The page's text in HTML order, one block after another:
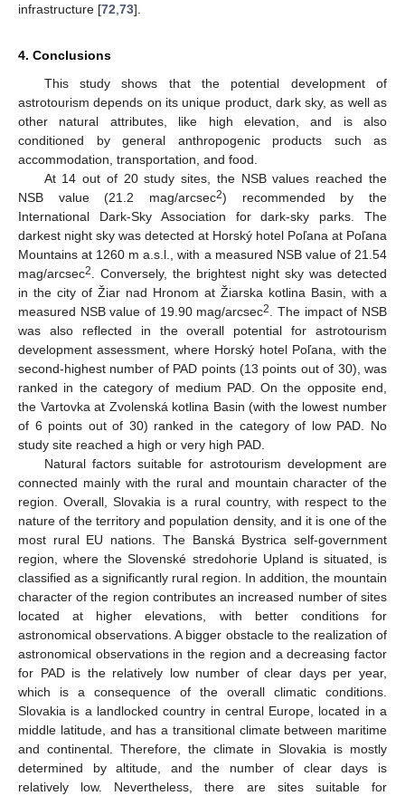
infrastructure [72 73].
4. Conclusions
This study shows that the potential development of
astrotourism depends on its unique product, dark sky, as well as
other natural attributes, like high elevation, and is also
conditioned by general anthropogenic products such as
accommodation, transportation, and food.
At 14 out of 20 study sites, the NSB values reached the
NSB value (21.2 mag/arcsec2) recommended by the
International Dark-Sky Association for dark-sky parks. The
darkest night sky was detected at Horský hotel Poľana at Poľana
Mountains at 1260 m a.s.l., with a measured NSB value of 21.54
mag/arcsec2
. Conversely, the brightest night sky was detected
in the city of Žiar nad Hronom at Žiarska kotlina Basin, with a
measured NSB value of 19.90 mag/arcsec2
. The impact of NSB
was also reflected in the overall potential for astrotourism
development assessment, where Horský hotel Poľana, with the
second-highest number of PAD points (13 points out of 30), was
ranked in the category of medium PAD. On the opposite end,
the Vartovka at Zvolenská kotlina Basin (with the lowest number
of 6 points out of 30) ranked in the category of low PAD. No
study site reached a high or very high PAD.
Natural factors suitable for astrotourism development are
connected mainly with the rural and mountain character of the
region. Overall, Slovakia is a rural country, with respect to the
nature of the territory and population density, and it is one of the
most rural EU nations. The Banská Bystrica self-government
region, where the Slovenské stredohorie Upland is situated, is
classified as a significantly rural region. In addition, the mountain
character of the region contributes an increased number of sites
located at higher elevations, with better conditions for
astronomical observations. A bigger obstacle to the realization of
astronomical observations in the region and a decreasing factor
for PAD is the relatively low number of clear days per year,
which is a consequence of the overall climatic conditions.
Slovakia is a landlocked country in central Europe, located in a
middle latitude, and has a transitional climate between maritime
and continental. Therefore, the climate in Slovakia is mostly
determined by altitude, and the number of clear days is
relatively low. Nevertheless, there are sites suitable for